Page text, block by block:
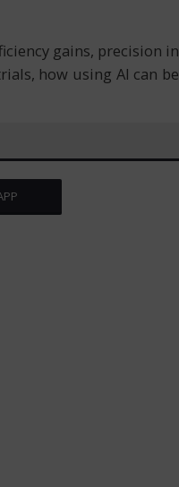
gains, precision in
how using AI can be